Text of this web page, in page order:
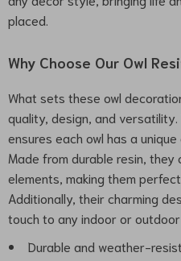
placed.
Why Choose Our Owl
What sets these owl
quality, design, and
ensures each owl has a
Made from durable resin,
elements, making them
Additionally, their charming
touch to any indoor or outdoor
Durable and weather-